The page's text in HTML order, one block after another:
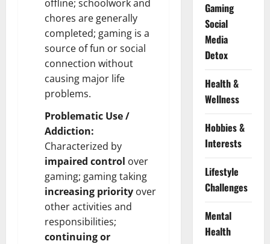
offline; schoolwork and
chores are generally
completed; gaming is a
source of fun or social
connection without
causing major life
problems.
Problematic Use /
Addiction:
Characterized by
impaired control over
gaming; gaming taking
increasing priority over
other activities and
responsibilities;
continuing or
Gaming
Social
Media
Detox
Health &
Wellness
Hobbies &
Interests
Lifestyle
Challenges
Mental
Health